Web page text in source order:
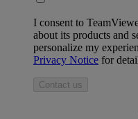
I consent to
about its products and
personalize my
Privacy Notice for
Contact us